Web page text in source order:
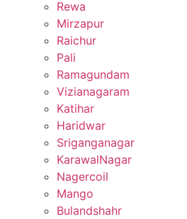
Rewa
Mirzapur
Raichur
Pali
Ramagundam
Vizianagaram
Katihar
Haridwar
Sriganganagar
KarawalNagar
Nagercoil
Mango
Bulandshahr